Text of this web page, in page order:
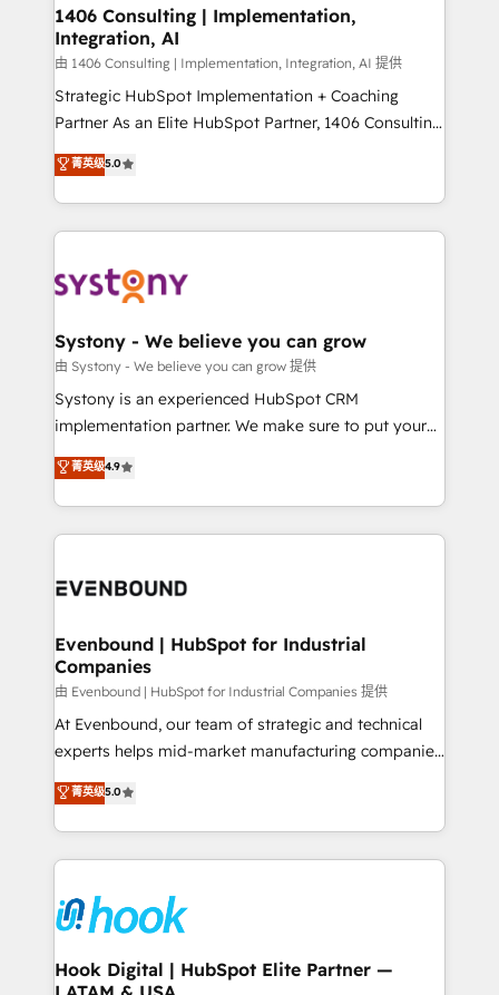
allowing companies to optimize processes and meet
the needs of the customer. We are part of Impresoft
Group, a group of specialized and complementary
companies that divide their offer into 4
Competence Centers: Smart Manufacturing,
The synergies generated by these integrations,
together with the combination of talents, skills,
to accompany companies on their digital
transformation journey.
1406 Consulting | Implementation,
Integration, AI
由 1406 Consulting | Implementation, Integration, AI 提供
Strategic HubSpot Implementation + Coaching
Partner As an Elite HubSpot Partner, 1406 Consulting
helps mid-market revenue teams transform how
they sell, market, and serve. We don't just build your
HubSpot—we teach your team to own it, then stay
to help you keep winning. What We Do ⚙️ CRM
Data & Content 📈 Sales & Marketing Alignment +
Agent Creation 🔄 Custom Integrations & Data
Migration Why 1406 We become part of your team.
Your team learns while we build. We fix what others
broke. Built for mid-market reality—practical
constraints. By the Numbers 🏆 Top 1% of all
HubSpot partners 🔄 Top 5% globally in client
and sales ops at mid-market companies ready to
菁英级5.0
Systony - We believe you can grow
由 Systony - We believe you can grow 提供
Systony is an experienced HubSpot CRM
implementation partner. We make sure to put your
organization's needs and goals first and think along
with your organization. We are only satisfied once
you are too. Why Systony? - 20+ years of
experience with CRM, Marketing, Sales & Service
Own back-end developers - Complex data
View, SuperOffice) - Custom integrations (e.g. MS
Business Central, Navision, AX, SAP, Exact, AFAS) We
focus on growing B2B companies in the SME sector
such as manufacturing, SaaS, business services and
wholesaler companies. As an experienced HubSpot
That's why we have developed a step-by-step
implementation process that focuses on user
strive for optimal customer processes and
experiences. Systony – We believe you can grow!
菁英级4.9
Evenbound | HubSpot for Industrial
Companies
由 Evenbound | HubSpot for Industrial Companies 提供
At Evenbound, our team of strategic and technical
experts helps mid-market manufacturing companies
achieve real growth. We specialize in delivering
tailored solutions that drive results by leveraging
HubSpot’s platform and data to fuel success.
Technical Solutions: - HubSpot Technical Consulting -
Onboarding - Data Migration & Integrations -
Technical Audit & Optimization Strategic Solutions: -
Revenue Operations - Inbound Marketing -
菁英级5.0
Hook Digital | HubSpot Elite Partner —